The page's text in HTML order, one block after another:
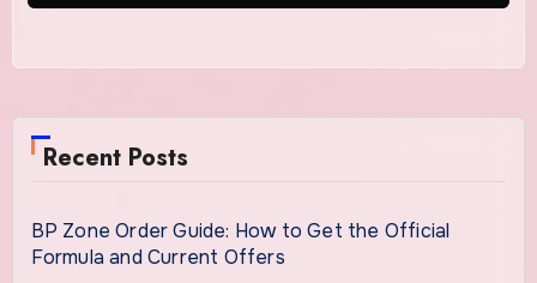
Recent Posts
BP Zone Order Guide: How to Get the Official
Formula and Current Offers